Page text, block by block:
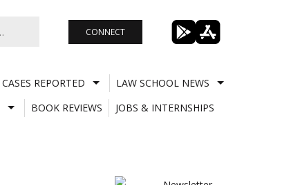
CONNECT
CASES REPORTED
LAW SCHOOL NEWS
BOOK REVIEWS
JOBS & INTERNSHIPS